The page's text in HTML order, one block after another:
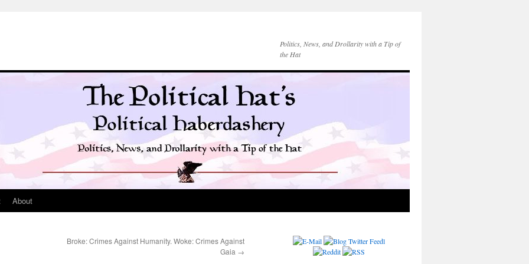
Politics, News, and Drollarity with a Tip of
the Hat
About
Broke: Crimes Against Humanity. Woke: Crimes Against
Gaia →